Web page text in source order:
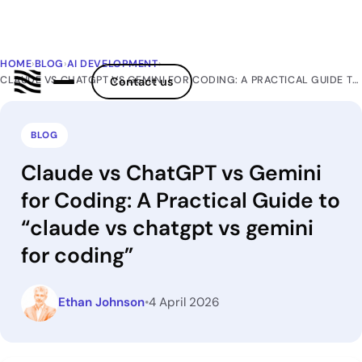
Contact us
HOME›BLOG›AI DEVELOPMENT›
CLAUDE VS CHATGPT VS GEMINI FOR CODING: A PRACTICAL GUIDE TO “CLAUDE VS CHATGPT VS GEMINI FOR CODING”
BLOG
Claude vs ChatGPT vs Gemini
for Coding: A Practical Guide to
“claude vs chatgpt vs gemini
for coding”
Ethan Johnson•4 April 2026